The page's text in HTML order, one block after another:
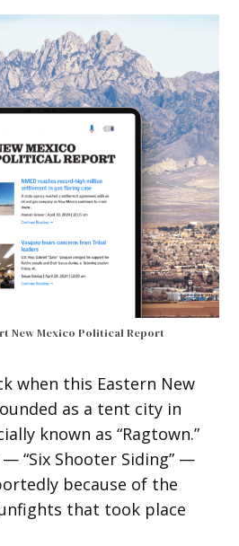
New Mexico Political Report
when this Eastern New
as a tent city in
known as “Ragtown.”
“Six Shooter Siding” —
because of the
that took place